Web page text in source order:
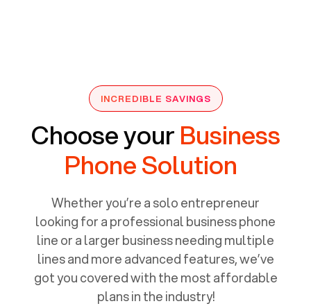
INCREDIBLE SAVINGS
Choose yourBusiness
Phone Solution
Whether you’re a solo entrepreneur
looking for a professional business phone
line or a larger business needing multiple
lines and more advanced features, we’ve
got you covered with the most affordable
plans in the industry!